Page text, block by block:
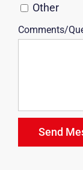
Other
Comments/
Send